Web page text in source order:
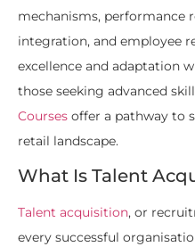
mechanisms, performance
integration, and employee
excellence and adaptation
those seeking advanced
Courses offer a pathway to
retail landscape.
What Is Talent
Talent acquisition, or
every successful